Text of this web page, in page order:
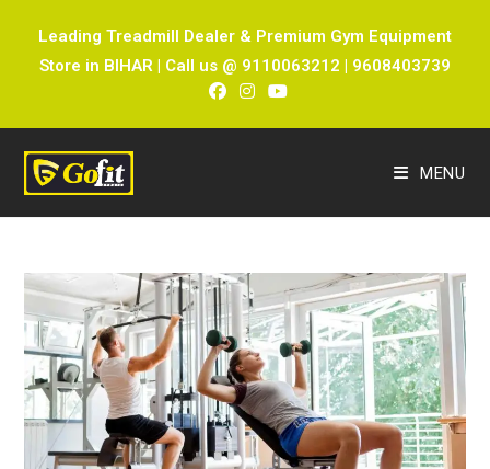
Leading Treadmill Dealer & Premium Gym Equipment
Store in BIHAR | Call us @ 9110063212 | 9608403739
MENU